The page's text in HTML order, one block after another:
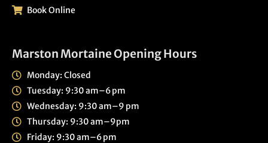
Book Online
Marston Mortaine Opening Hours
Monday: Closed
Tuesday: 9:30 am–6 pm
Wednesday: 9:30 am–9 pm
Thursday: 9:30 am–9pm
Friday: 9:30 am–6 pm